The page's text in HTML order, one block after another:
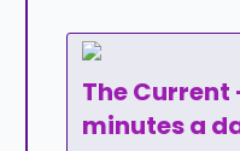
The Current
minutes a